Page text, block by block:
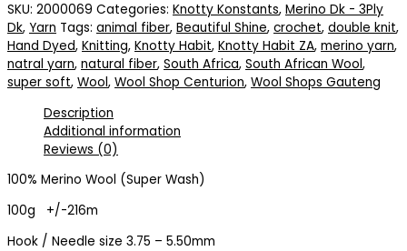
SKU: 2000069 Categories: Knotty Konstants, Merino Dk - 3Ply
Dk, Yarn Tags: animal fiber, Beautiful Shine, crochet, double knit,
Hand Dyed, Knitting, Knotty Habit, Knotty Habit ZA, merino yarn,
natral yarn, natural fiber, South Africa, South African Wool,
super soft, Wool, Wool Shop Centurion, Wool Shops Gauteng
Description
Additional information
Reviews (0)
100% Merino Wool (Super Wash)
100g +/-216m
Hook / Needle size 3.75 – 5.50mm